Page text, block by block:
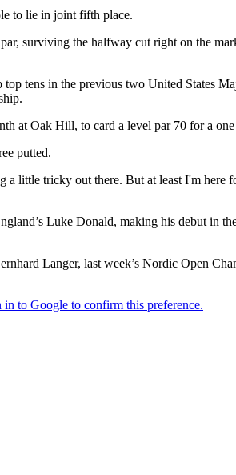
to lie in joint fifth place.
surviving the halfway cut right on the
tens in the previous two United States
at Oak Hill, to card a level par 70 for a
putted.
little tricky out there. But at least I'm here
Luke Donald, making his debut in
Langer, last week’s Nordic Open